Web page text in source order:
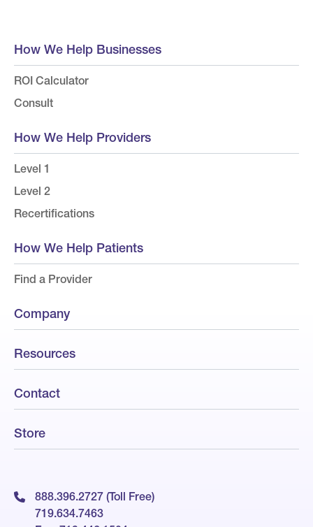
How We Help Businesses
ROI Calculator
Consult
How We Help Providers
Level 1
Level 2
Recertifications
How We Help Patients
Find a Provider
Company
Resources
Contact
Store
888.396.2727 (Toll Free)
719.634.7463